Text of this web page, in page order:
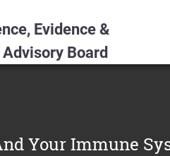
Evidence &
Board
Your Immune